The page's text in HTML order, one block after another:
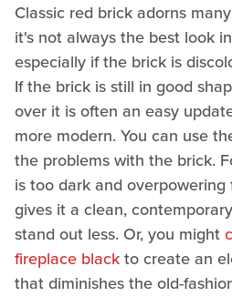
Classic red brick adorns
it's not always the best look
especially if the brick is
If the brick is still in good
over it is often an easy
more modern. You can use
the problems with the brick.
is too dark and
gives it a clean,
stand out less. Or, you might
fireplace blackto create an
that diminishes the old-